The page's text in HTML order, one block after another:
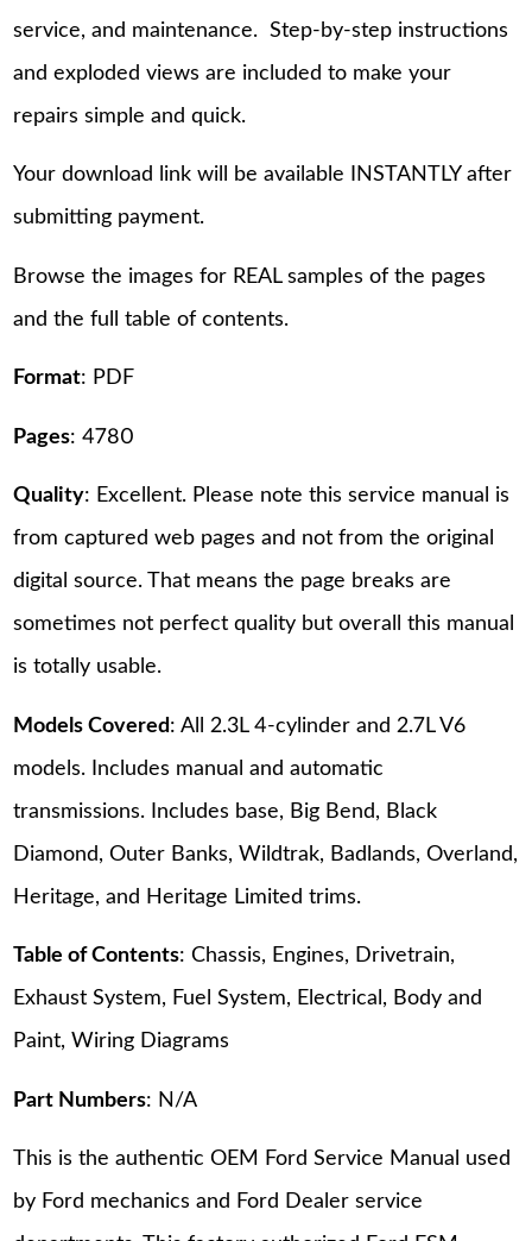
service, and maintenance. Step-by-step instructions
and exploded views are included to make your
repairs simple and quick.
Your download link will be available INSTANTLY after
submitting payment.
Browse the images for REAL samples of the pages
and the full table of contents.
Format: PDF
Pages: 4780
Quality: Excellent. Please note this service manual is
from captured web pages and not from the original
digital source. That means the page breaks are
sometimes not perfect quality but overall this manual
is totally usable.
Models Covered: All 2.3L 4-cylinder and 2.7L V6
models. Includes manual and automatic
transmissions. Includes base, Big Bend, Black
Diamond, Outer Banks, Wildtrak, Badlands, Overland,
Heritage, and Heritage Limited trims.
Table of Contents: Chassis, Engines, Drivetrain,
Exhaust System, Fuel System, Electrical, Body and
Paint, Wiring Diagrams
Part Numbers: N/A
This is the authentic OEM Ford Service Manual used
by Ford mechanics and Ford Dealer service